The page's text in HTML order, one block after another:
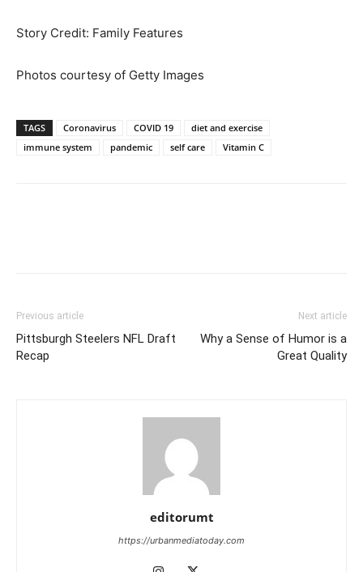
Story Credit: Family Features
Photos courtesy of Getty Images
TAGS Coronavirus COVID 19
diet and exercise
immune system
pandemic self care Vitamin C
Previous article
Pittsburgh Steelers NFL Draft
Recap
Next article
Why a Sense of Humor is a
Great Quality
editorumt
https://urbanmediatoday.com